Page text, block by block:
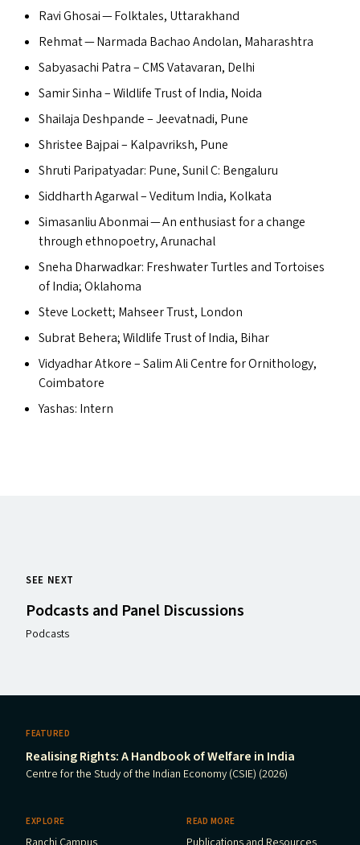
Ravi Ghosai — Folktales, Uttarakhand
Rehmat — Narmada Bachao Andolan, Maharashtra
Sabyasachi Patra –CMSVatavaran, Delhi
Samir Sinha – Wildlife Trust of India, Noida
Shailaja Deshpande – Jeevatnadi, Pune
Shristee Bajpai – Kalpavriksh, Pune
Shruti Paripatyadar: Pune, Sunil C: Bengaluru
Siddharth Agarwal – Veditum India, Kolkata
Simasanliu Abonmai — An enthusiast for a change
through ethnopoetry, Arunachal
Sneha Dharwadkar: Freshwater Turtles and Tortoises
of India; Oklahoma
Steve Lockett; Mahseer Trust, London
Subrat Behera; Wildlife Trust of India, Bihar
Vidyadhar Atkore – Salim Ali Centre for Ornithology,
Coimbatore
Yashas: Intern
SEE NEXT
Podcasts and Panel Discussions
Podcasts
FEATURED
Realising Rights: A Handbook of Welfare in India
Centre for the Study of the Indian Economy (CSIE) (2026)
EXPLORE READ MORE